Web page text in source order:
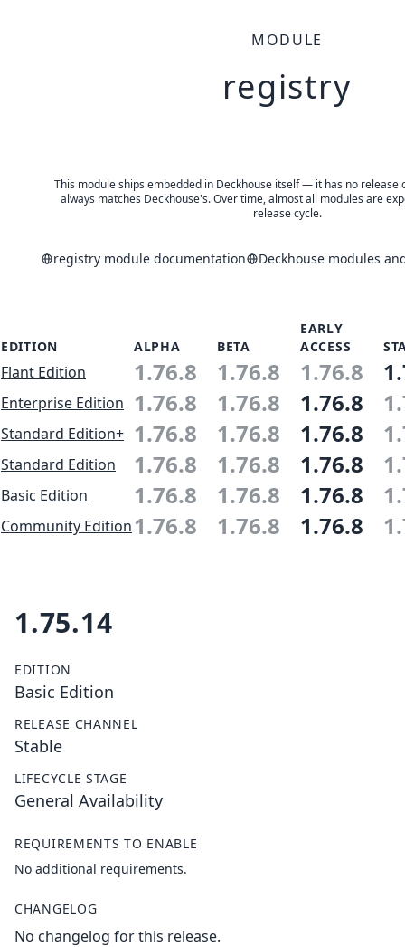
MODULE
registry
This module ships embedded in Deckhouse itself — it has no release
always matches Deckhouse's. Over time, almost all modules are
release cycle.
registry module documentation Deckhouse modules
EDITION ALPHA BETA
EARLY
ACCESS
Flant Edition 1.76.8 1.76.8 1.76.8
Enterprise Edition 1.76.8 1.76.8 1.76.8
Standard Edition+ 1.76.8 1.76.8 1.76.8
Standard Edition 1.76.8 1.76.8 1.76.8
Basic Edition 1.76.8 1.76.8 1.76.8
Community Edition1.76.8 1.76.8 1.76.8
1.75.14
EDITION
Basic Edition
RELEASE CHANNEL
Stable
LIFECYCLE STAGE
General Availability
REQUIREMENTS TO ENABLE
No additional requirements.
CHANGELOG
No changelog for this release.